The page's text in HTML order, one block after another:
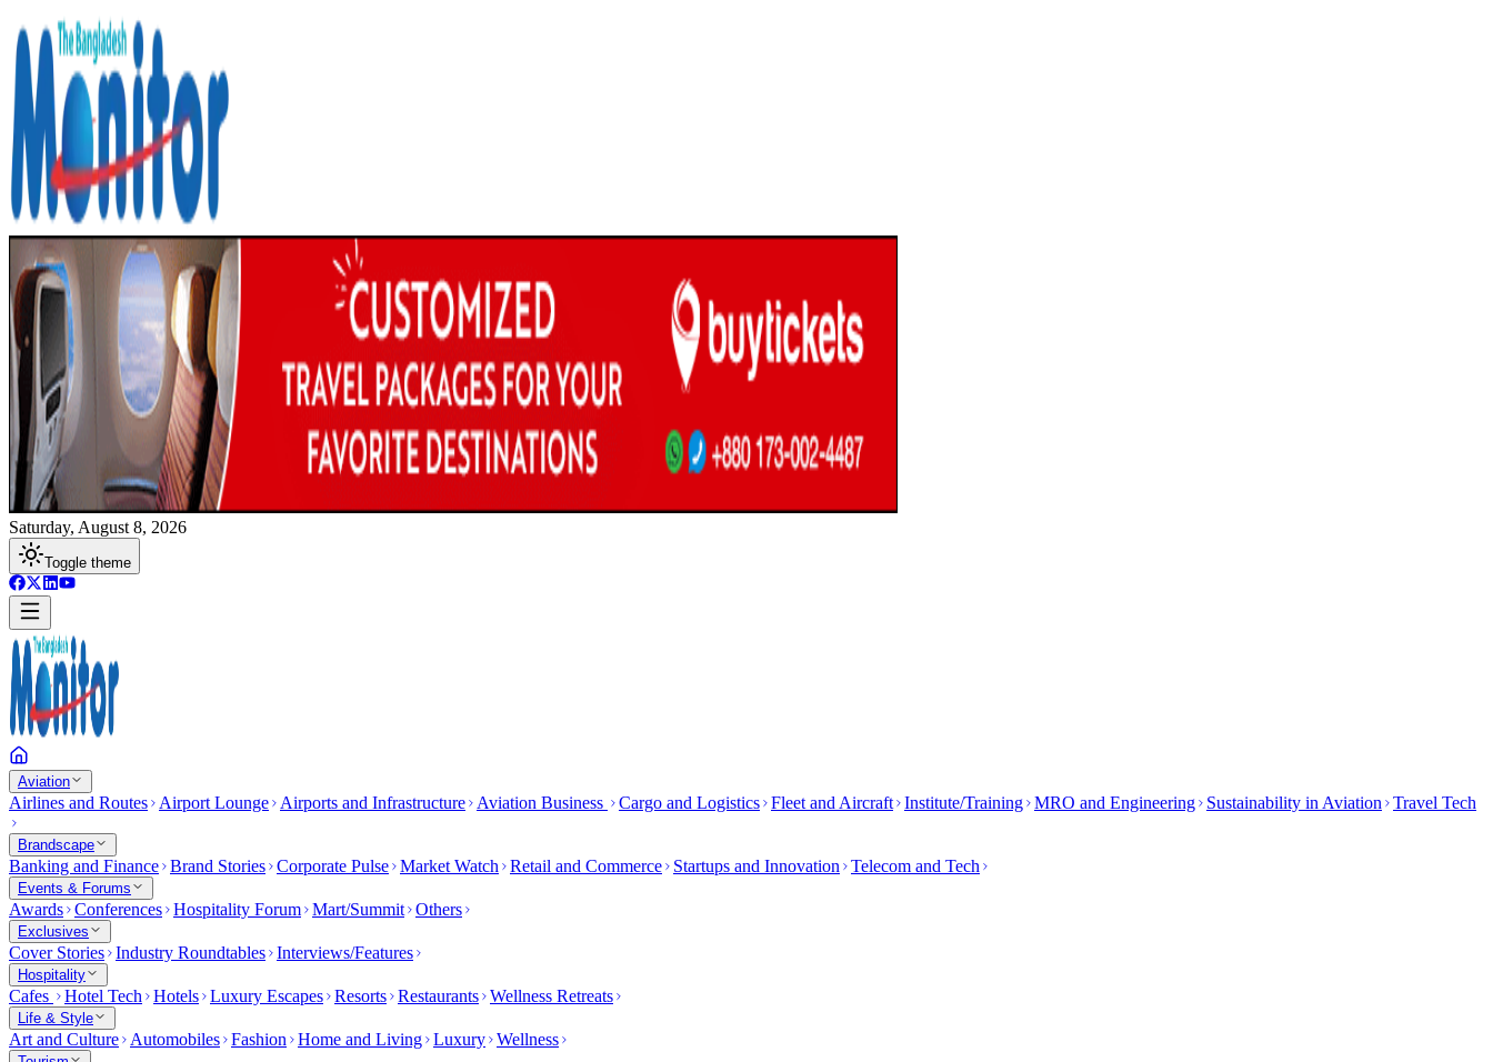
Saturday, August 8, 2026
Toggle theme
Aviation
Airlines and Routes Airport Lounge Airports and Infrastructure Aviation Business Cargo and Logistics Fleet and Aircraft Institute/Training MRO and Engineering Sustainability in Aviation Travel Tech
Brandscape
Banking and Finance Brand Stories Corporate Pulse Market Watch Retail and Commerce Startups and Innovation Telecom and Tech
Events & Forums
Awards Conferences Hospitality Forum Mart/Summit Others
Exclusives
Cover Stories Industry Roundtables Interviews/Features
Hospitality
Cafes Hotel Tech Hotels Luxury Escapes Resorts Restaurants Wellness Retreats
Life & Style
Art and Culture Automobiles Fashion Home and Living Luxury Wellness